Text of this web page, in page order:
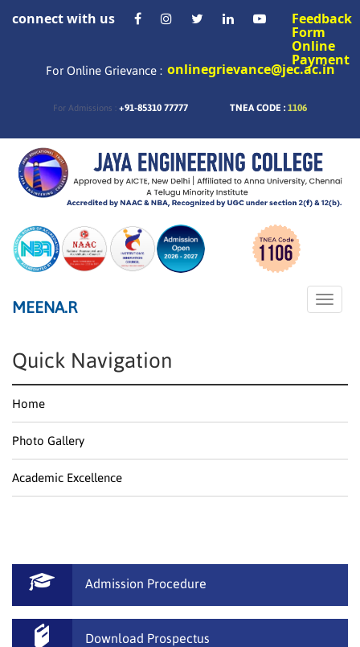
connect with us Feedback
Form
Online
Payment
For Online Grievance : onlinegrievance@jec.ac.in
For Admissions : +91-85310 77777 TNEA CODE : 1106
Toggle
MEENA.R
Quick Navigation
Home
Photo Gallery
Academic Excellence
Admission Procedure
Download Prospectus